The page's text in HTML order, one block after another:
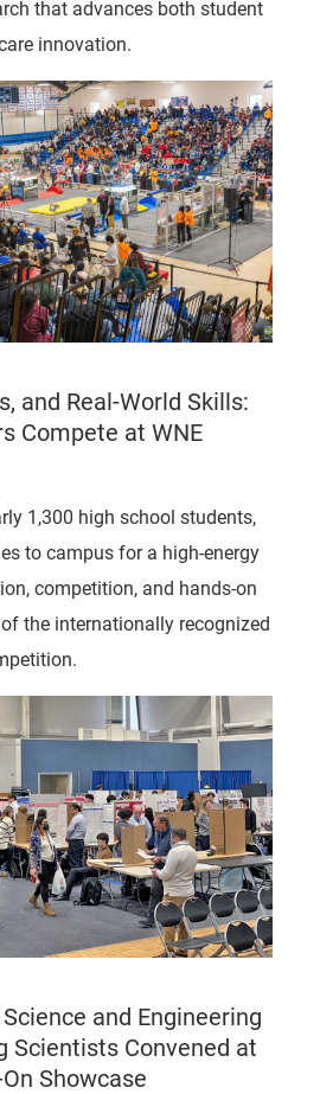
that advances both student
innovation.
and Real-World Skills:
Compete at WNE
1,300 high school students,
to campus for a high-energy
competition, and hands-on
the internationally recognized
and Engineering
Scientists Convened at
Showcase